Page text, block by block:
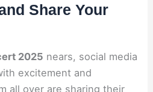
Share Your
2025 nears, social media
excitement and
all over are sharing their